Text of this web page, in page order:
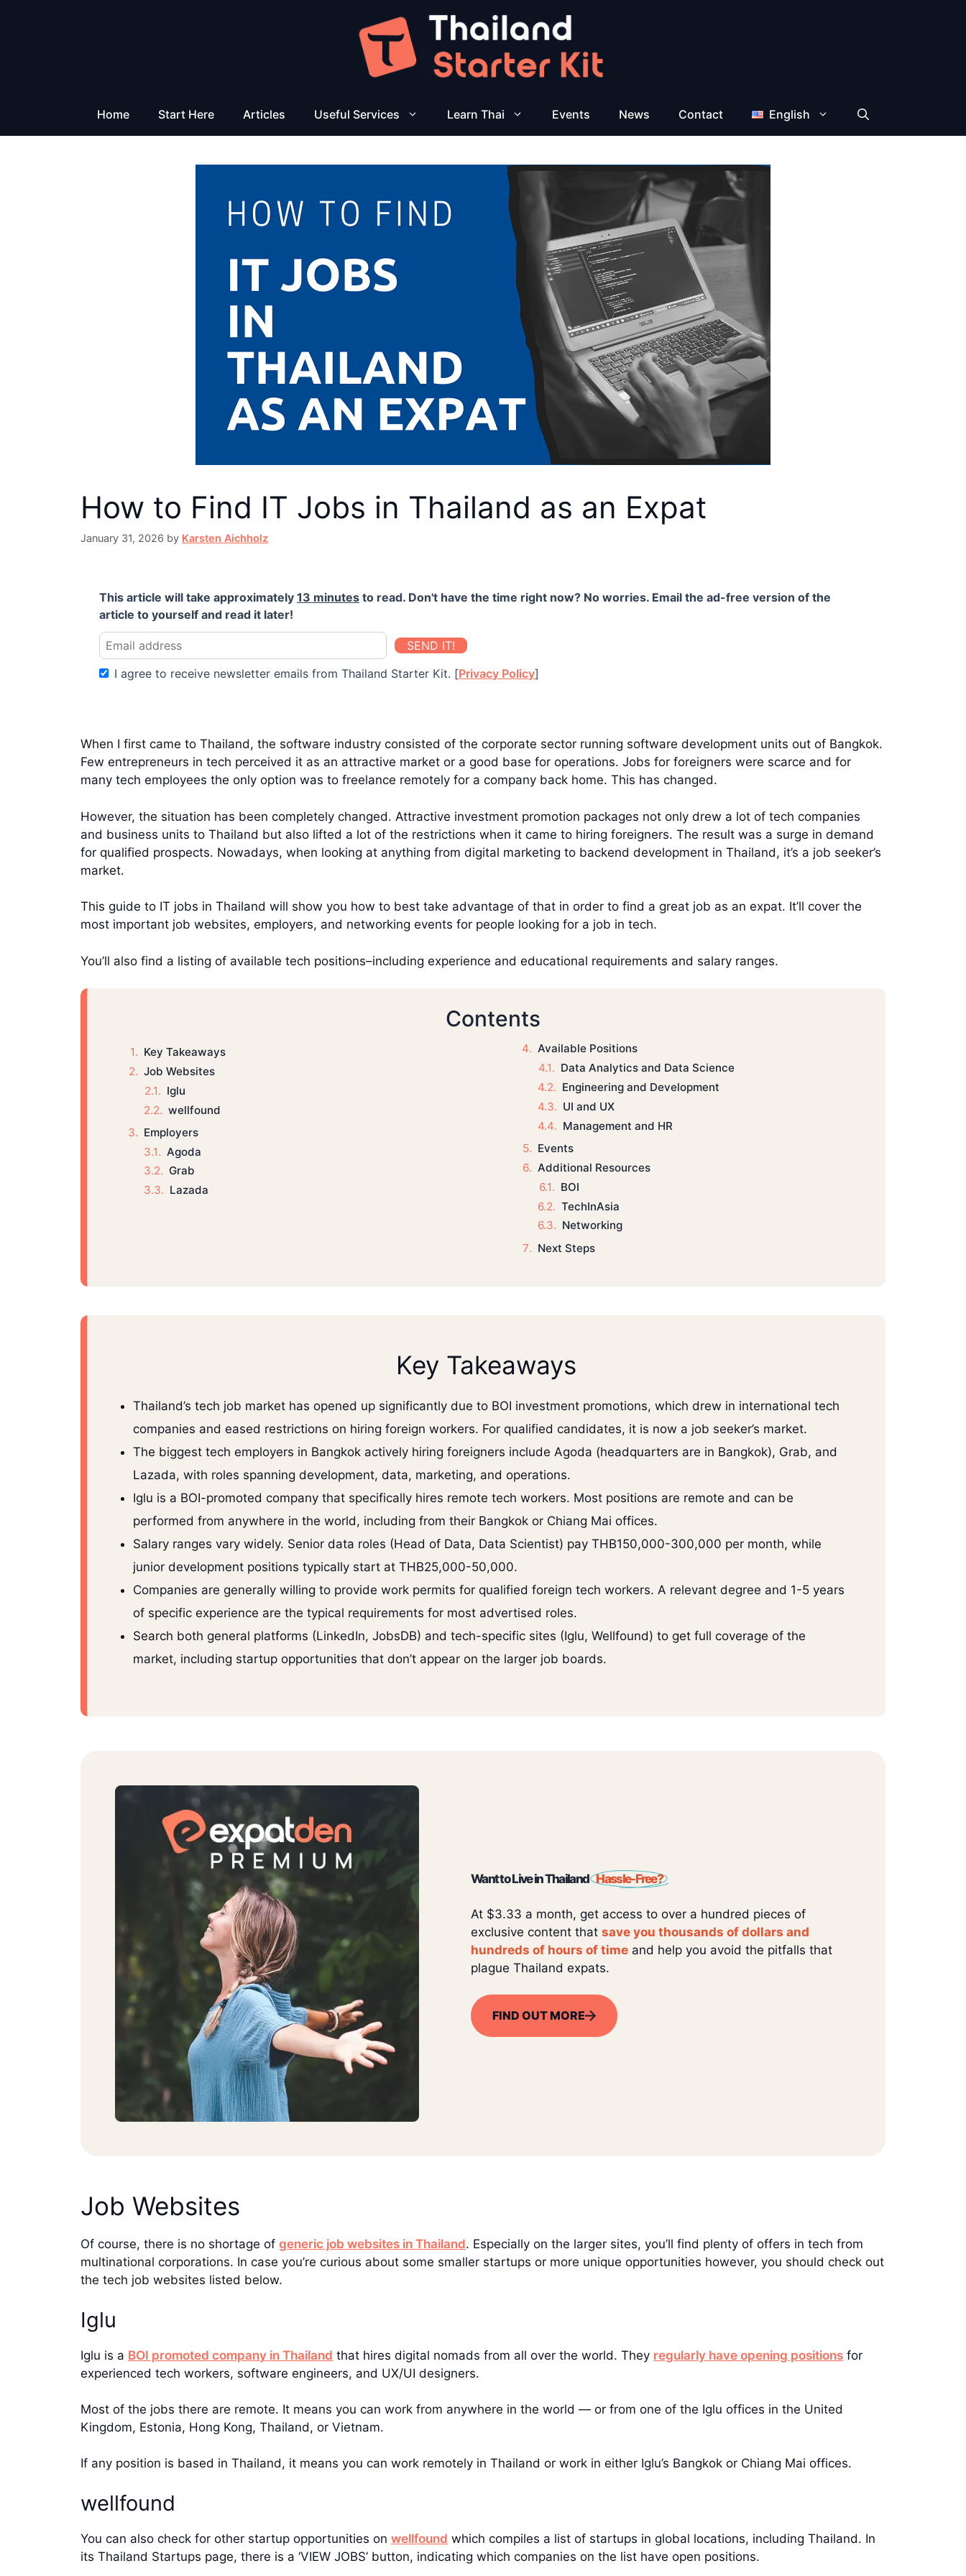
Home Start Here Articles Useful Services Learn Thai Events News Contact English
How to Find IT Jobs in Thailand as an Expat
January 31, 2026 by Karsten Aichholz
This article will take approximately 13 minutes to read. Don't have the time right now? No worries. Email the ad-free version of the
article to yourself and read it later!
SEND IT!
I agree to receive newsletter emails from Thailand Starter Kit. [Privacy Policy]
When I first came to Thailand, the software industry consisted of the corporate sector running software development units out of Bangkok.
Few entrepreneurs in tech perceived it as an attractive market or a good base for operations. Jobs for foreigners were scarce and for
many tech employees the only option was to freelance remotely for a company back home. This has changed.
However, the situation has been completely changed. Attractive investment promotion packages not only drew a lot of tech companies
and business units to Thailand but also lifted a lot of the restrictions when it came to hiring foreigners. The result was a surge in demand
for qualified prospects. Nowadays, when looking at anything from digital marketing to backend development in Thailand, it’s a job seeker’s
market.
This guide to IT jobs in Thailand will show you how to best take advantage of that in order to find a great job as an expat. It’ll cover the
most important job websites, employers, and networking events for people looking for a job in tech.
You’ll also find a listing of available tech positions–including experience and educational requirements and salary ranges.
Contents
Key Takeaways
Job Websites
Iglu
wellfound
Employers
Agoda
Grab
Lazada
Available Positions
Data Analytics and Data Science
Engineering and Development
UI and UX
Management and HR
Events
Additional Resources
BOI
TechInAsia
Networking
Next Steps
Key Takeaways
Thailand’s tech job market has opened up significantly due to BOI investment promotions, which drew in international tech
companies and eased restrictions on hiring foreign workers. For qualified candidates, it is now a job seeker’s market.
The biggest tech employers in Bangkok actively hiring foreigners include Agoda (headquarters are in Bangkok), Grab, and
Lazada, with roles spanning development, data, marketing, and operations.
Iglu is a BOI-promoted company that specifically hires remote tech workers. Most positions are remote and can be
performed from anywhere in the world, including from their Bangkok or Chiang Mai offices.
Salary ranges vary widely. Senior data roles (Head of Data, Data Scientist) pay THB150,000-300,000 per month, while
junior development positions typically start at THB25,000-50,000.
Companies are generally willing to provide work permits for qualified foreign tech workers. A relevant degree and 1-5 years
of specific experience are the typical requirements for most advertised roles.
Search both general platforms (LinkedIn, JobsDB) and tech-specific sites (Iglu, Wellfound) to get full coverage of the
market, including startup opportunities that don’t appear on the larger job boards.
Want to Live in Thailand Hassle-Free?
At $3.33 a month, get access to over a hundred pieces of
exclusive content that save you thousands of dollars and
hundreds of hours of timeand help you avoid the pitfalls that
plague Thailand expats.
FIND OUT MORE
Job Websites
Of course, there is no shortage of generic job websites in Thailand. Especially on the larger sites, you’ll find plenty of offers in tech from
multinational corporations. In case you’re curious about some smaller startups or more unique opportunities however, you should check out
the tech job websites listed below.
Iglu
Iglu is a BOI promoted company in Thailand that hires digital nomads from all over the world. They regularly have opening positions for
experienced tech workers, software engineers, and UX/UI designers.
Most of the jobs there are remote. It means you can work from anywhere in the world — or from one of the Iglu offices in the United
Kingdom, Estonia, Hong Kong, Thailand, or Vietnam.
If any position is based in Thailand, it means you can work remotely in Thailand or work in either Iglu’s Bangkok or Chiang Mai offices.
wellfound
You can also check for other startup opportunities on wellfound which compiles a list of startups in global locations, including Thailand. In
its Thailand Startups page, there is a ‘VIEW JOBS’ button, indicating which companies on the list have open positions.